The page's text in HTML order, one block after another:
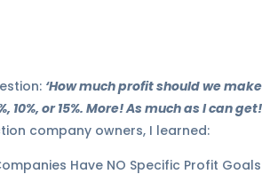
‘How much profit should we
10%, or 15%. More! As much as I can
company owners, I learned:
Have NO Specific Profit Goals